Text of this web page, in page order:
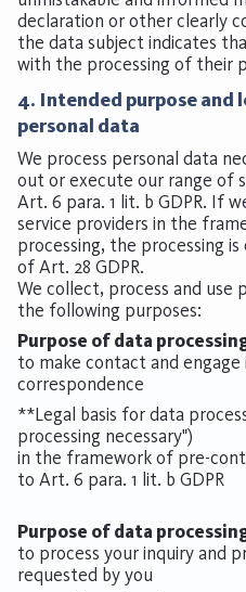
declaration or other clearly
the data subject indicates
with the processing of their
4. Intended purpose and
personal data
We process personal data
out or execute our range of
Art. 6 para. 1 lit. b GDPR. If
service providers in the
processing, the processing
of Art. 28 GDPR.
We collect, process and use
the following purposes:
Purpose of data
to make contact and engage
correspondence
**Legal basis for data
processing necessary")
in the framework of pre-
to Art. 6 para. 1 lit. b GDPR
Purpose of data
to process your inquiry and
requested by you